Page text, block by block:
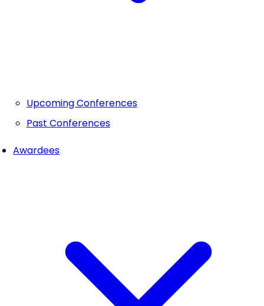
Upcoming Conferences
Past Conferences
Awardees